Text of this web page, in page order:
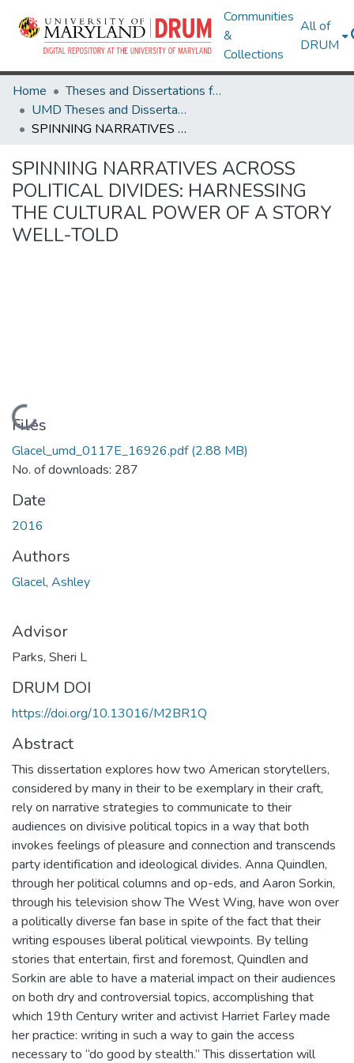
Communities
&
Collections
All of
DRUM
Home
Theses and Dissertations from UMD
UMD Theses and Dissertations
SPINNING NARRATIVES ACROSS POLITICAL DIVIDES: HARNESSING THE CULTURAL POWER OF A STORY WELL-TOLD
SPINNING NARRATIVES ACROSS
POLITICAL DIVIDES: HARNESSING
THE CULTURAL POWER OF A STORY
WELL-TOLD
Loading...
Files
Glacel_umd_0117E_16926.pdf(2.88 MB)
No. of downloads: 287
Date
2016
Authors
Glacel, Ashley
Advisor
Parks, Sheri L
DRUM DOI
https://doi.org/10.13016/M2BR1Q
Abstract
This dissertation explores how two American storytellers,
considered by many in their to be exemplary in their craft,
rely on narrative strategies to communicate to their
audiences on divisive political topics in a way that both
invokes feelings of pleasure and connection and transcends
party identification and ideological divides. Anna Quindlen,
through her political columns and op-eds, and Aaron Sorkin,
through his television show The West Wing, have won over
a politically diverse fan base in spite of the fact that their
writing espouses liberal political viewpoints. By telling
stories that entertain, first and foremost, Quindlen and
Sorkin are able to have a material impact on their audiences
on both dry and controversial topics, accomplishing that
which 19th Century writer and activist Harriet Farley made
her practice: writing in such a way to gain the access
necessary to “do good by stealth.” This dissertation will